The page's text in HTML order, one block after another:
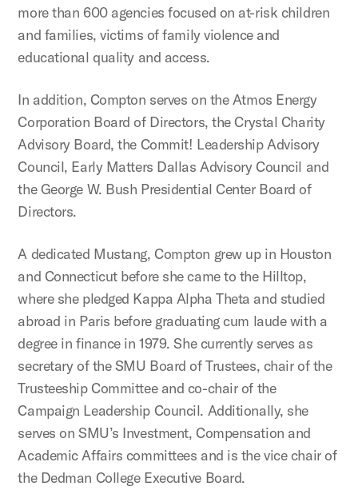
more than 600 agencies focused on at-risk children
and families, victims of family violence and
educational quality and access.
In addition, Compton serves on the Atmos Energy
Corporation Board of Directors, the Crystal Charity
Advisory Board, the Commit! Leadership Advisory
Council, Early Matters Dallas Advisory Council and
the George W. Bush Presidential Center Board of
Directors.
A dedicated Mustang, Compton grew up in Houston
and Connecticut before she came to the Hilltop,
where she pledged Kappa Alpha Theta and studied
abroad in Paris before graduating cum laude with a
degree in finance in 1979. She currently serves as
secretary of the SMU Board of Trustees, chair of the
Trusteeship Committee and co-chair of the
Campaign Leadership Council. Additionally, she
serves on SMU’s Investment, Compensation and
Academic Affairs committees and is the vice chair of
the Dedman College Executive Board.